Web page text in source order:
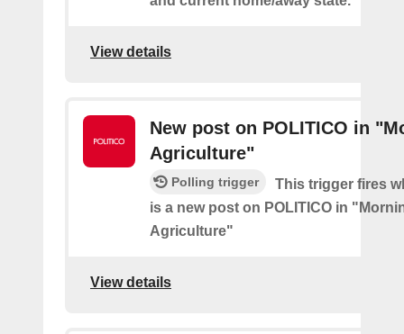
View details
New post on POLITICO in
Agriculture"
Polling trigger
This trigger fires
is a new post on POLITICO in
Agriculture"
View details